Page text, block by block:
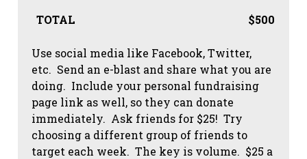
TOTAL $500
Use social media like Facebook, Twitter,
etc. Send an e-blast and share what you are
doing. Include your personal fundraising
page link as well, so they can donate
immediately. Ask friends for $25! Try
choosing a different group of friends to
target each week. The key is volume. $25 a